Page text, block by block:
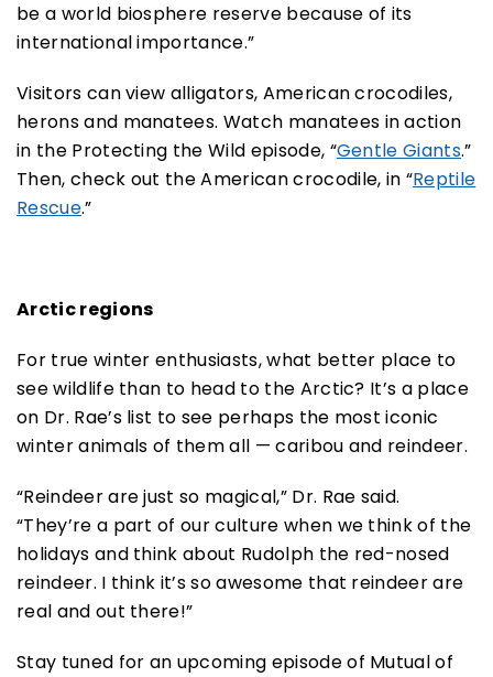
be a world biosphere reserve because of its
international importance.”
Visitors can view alligators, American crocodiles,
herons and manatees. Watch manatees in action
in the Protecting the Wild episode, “Gentle Giants.”
Then, check out the American crocodile, in “Reptile
Rescue.”
Arctic regions
For true winter enthusiasts, what better place to
see wildlife than to head to the Arctic? It’s a place
on Dr. Rae’s list to see perhaps the most iconic
winter animals of them all — caribou and reindeer.
“Reindeer are just so magical,” Dr. Rae said.
“They’re a part of our culture when we think of the
holidays and think about Rudolph the red-nosed
reindeer. I think it’s so awesome that reindeer are
real and out there!”
Stay tuned for an upcoming episode of Mutual of